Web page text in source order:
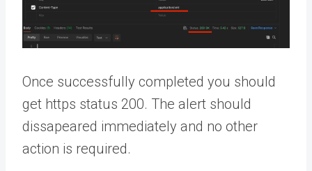
Once successfully completed you should
get https status 200. The alert should
dissapeared immediately and no other
action is required.